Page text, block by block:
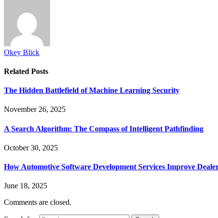
Okey Blick
Related Posts
The Hidden Battlefield of Machine Learning Security
November 26, 2025
A Search Algorithm: The Compass of Intelligent Pathfinding
October 30, 2025
How Automotive Software Development Services Improve
June 18, 2025
Comments are closed.